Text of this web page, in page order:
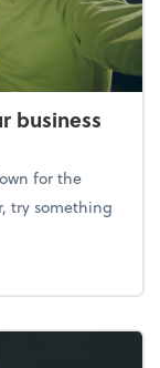
business
for the
try something
your business